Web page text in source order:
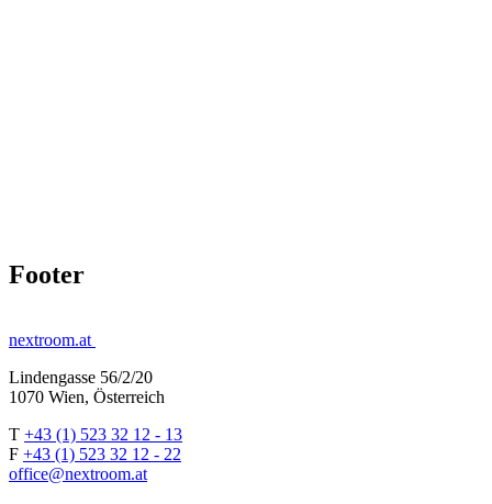
Footer
nextroom.at
Lindengasse 56/2/20
1070 Wien, Österreich
T +43 (1) 523 32 12 - 13
F +43 (1) 523 32 12 - 22
office@nextroom.at